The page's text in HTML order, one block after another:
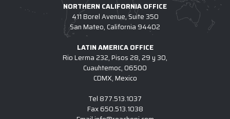
NORTHERN CALIFORNIA OFFICE
411 Borel Avenue, Suite 350
San Mateo, California 94402
LATIN AMERICA OFFICE
Rio Lerma 232, Pisos 28, 29 y 30,
Cuauhtemoc, 06500
CDMX, Mexico
Tel 877.513.1037
Fax650.513.1038